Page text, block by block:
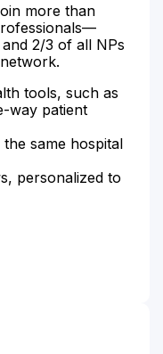
more than
2/3 of all NPs
tools, such as
way patient
same hospital
personalized to